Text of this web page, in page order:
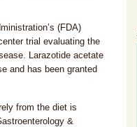
(FDA)
trial evaluating the
Larazotide acetate
and has been granted
from the diet is
&